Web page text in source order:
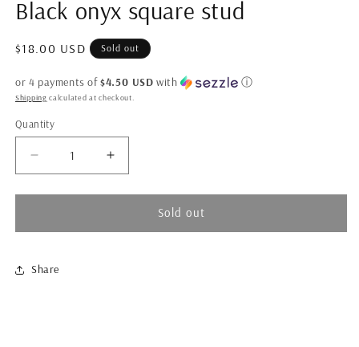
in
modal
Black onyx square stud
Regular
$18.00 USD Sold out
or 4 payments of$4.50 USD with ⓘ
Shipping calculated at checkout.
Quantity
Quantity
Decrease
quantity
for
onyx
stud
Increase
quantity
for
onyx
Sold out
Share